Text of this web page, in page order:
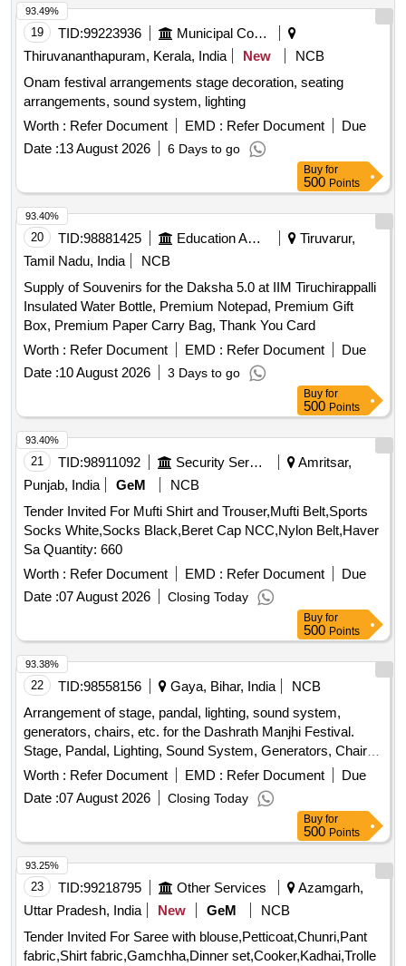
19 TID:99223936
Municipal Corporations
Thiruvananthapuram, Kerala, India
New
NCB
Onam festival arrangements stage decoration, seating
arrangements, sound system, lighting
Worth : Refer Document EMD : Refer Document
Due
Date :13 August 2026 6 Days to go
93.49%
Buy for
500 Points
20 TID:98881425 Education And Research Institute
Tiruvarur,
Tamil Nadu, India
NCB
Supply of Souvenirs for the Daksha 5.0 at IIM Tiruchirappalli
Insulated Water Bottle, Premium Notepad, Premium Gift
Box, Premium Paper Carry Bag, Thank You Card
Worth : Refer Document EMD : Refer Document
Due
Date :10 August 2026 3 Days to go
93.40%
Buy for
500 Points
21 TID:98911092 Security Services
Amritsar,
Punjab, India
GeM
NCB
Tender Invited For Mufti Shirt and Trouser,Mufti Belt,Sports
Socks White,Socks Black,Beret Cap NCC,Nylon Belt,Haver
Sa Quantity: 660
Worth : Refer Document EMD : Refer Document
Due
Date :07 August 2026 Closing Today
93.40%
Buy for
500 Points
22 TID:98558156 Gaya, Bihar, India
NCB
Arrangement of stage, pandal, lighting, sound system,
generators, chairs, etc. for the Dashrath Manjhi Festival.
Stage, Pandal, Lighting, Sound System, Generators, Chairs,
Tables
Worth : Refer Document EMD : Refer Document
Due
Date :07 August 2026 Closing Today
93.38%
Buy for
500 Points
23 TID:99218795 Other Services
Azamgarh,
Uttar Pradesh, India
New GeM
NCB
Tender Invited For Saree with blouse,Petticoat,Chunri,Pant
fabric,Shirt fabric,Gamchha,Dinner set,Cooker,Kadhai,Trolle
93.25%